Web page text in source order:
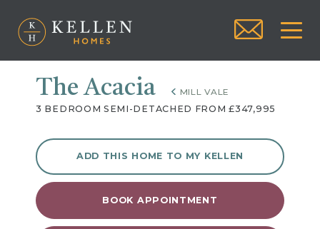
The Acacia
MILL VALE
3 BEDROOM SEMI-DETACHED FROM £347,995
ADD THIS HOME TO MY KELLEN
BOOK APPOINTMENT